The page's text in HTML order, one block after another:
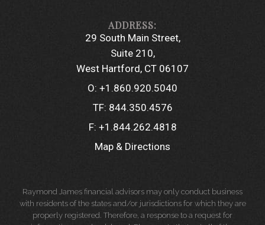
29 South Main Street
Suite 210
West Hartford, CT 06107
O: +1.860.920.5040
TF: 844.350.4576
F: +1.844.262.4818
Map & Directions
Raymond James financial advisors may only conduct business
with residents of the states and/or jurisdictions for which they are
properly registered. Therefore, a response to a request for